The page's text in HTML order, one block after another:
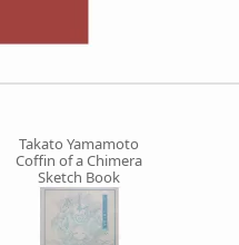
Takato Yamamoto
Coffin of a Chimera
Sketch Book